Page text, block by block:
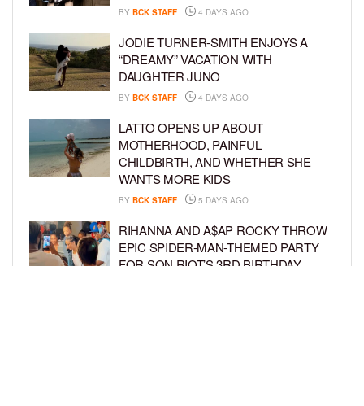
BY BCK STAFF 4 DAYS AGO
JODIE TURNER-SMITH ENJOYS A
“DREAMY” VACATION WITH
DAUGHTER JUNO
BY BCK STAFF 4 DAYS AGO
LATTO OPENS UP ABOUT
MOTHERHOOD, PAINFUL
CHILDBIRTH, AND WHETHER SHE
WANTS MORE KIDS
BY BCK STAFF 5 DAYS AGO
RIHANNA AND A$AP ROCKY THROW
EPIC SPIDER-MAN-THEMED PARTY
FOR SON RIOT’S 3RD BIRTHDAY